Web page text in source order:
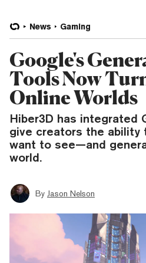
News Gaming
Google's
Tools Now
Online Worlds
Hiber3D has integrated
give creators the ability
want to see—and
world.
By Jason Nelson